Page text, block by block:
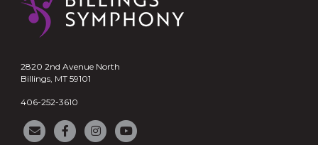
2820 2nd Avenue North
Billings, MT 59101
406-252-3610